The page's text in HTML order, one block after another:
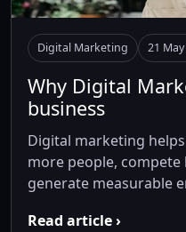
Digital Marketing 21
Why Digital
business
Digital marketing
more people,
generate measurable
Read article ›